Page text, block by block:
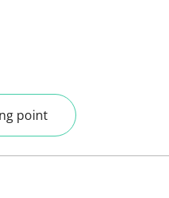
point